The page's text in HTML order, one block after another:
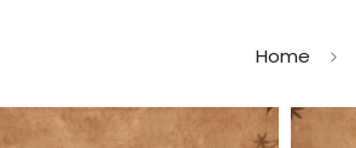
Home